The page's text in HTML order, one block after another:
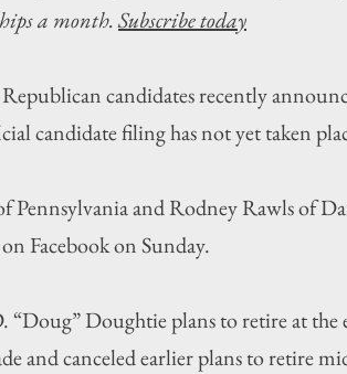
a month. Subscribe today
candidates recently
candidate filing has not yet taken
Pennsylvania and Rodney Rawls of
Facebook on Sunday.
Doughtie plans to retire at the
and canceled earlier plans to retire